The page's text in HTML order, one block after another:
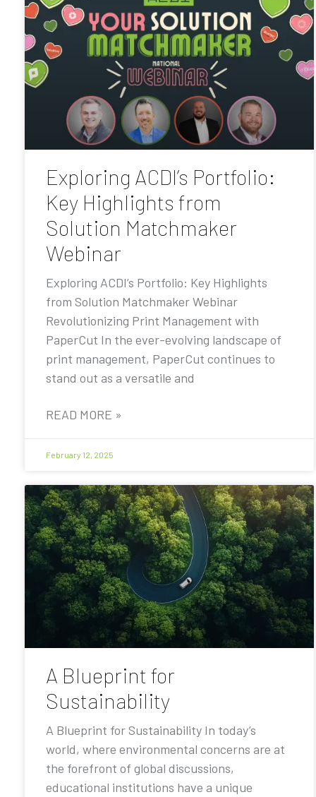
Exploring ACDI’s Portfolio:
Key Highlights from
Solution Matchmaker
Webinar
Exploring ACDI’s Portfolio: Key Highlights
from Solution Matchmaker Webinar
Revolutionizing Print Management with
PaperCut In the ever-evolving landscape of
print management, PaperCut continues to
stand out as a versatile and
READ MORE »
February 12, 2025
A Blueprint for
Sustainability
A Blueprint for Sustainability In today’s
world, where environmental concerns are at
the forefront of global discussions,
educational institutions have a unique